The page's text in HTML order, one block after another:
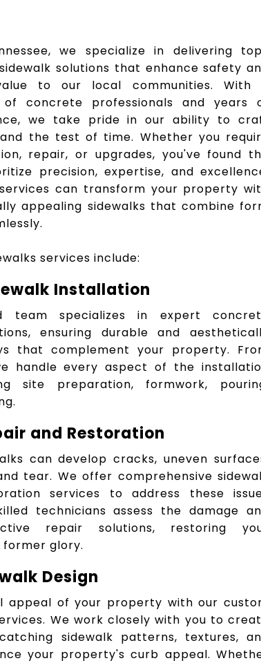
we specialize in delivering
solutions that enhance safety
to our local communities. With
concrete professionals and years
we take pride in our ability to
the test of time. Whether you
repair, or upgrades, you've found
precision, expertise, and
can transform your property
appealing sidewalks that combine
services include:
Installation
team specializes in expert
ensuring durable and
that complement your property.
handle every aspect of the
site preparation, formwork,
and Restoration
can develop cracks, uneven
tear. We offer comprehensive
services to address these
technicians assess the damage
repair solutions, restoring
glory.
Design
appeal of your property with our
We work closely with you to
sidewalk patterns, textures,
your property's curb appeal.